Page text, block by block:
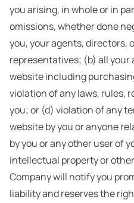
you arising, in whole or in
omissions, whether done
you, your agents, directors,
representatives; (b) all your
website including
violation of any laws, rules,
you; or (d) violation of any
website by you or anyone
by you or any other user of
intellectual property or
Company will notify you
liability and reserves the